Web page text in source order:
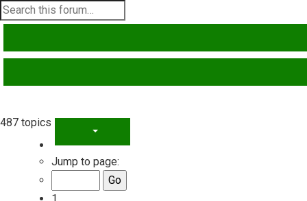
487 topics
PAGE
Jump to page: